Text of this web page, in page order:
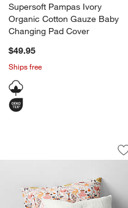
Supersoft Pampas Ivory
Organic Cotton Gauze Baby
Changing Pad Cover
$49.95
Ships free
Supersoft
Carousel showing item 1 through